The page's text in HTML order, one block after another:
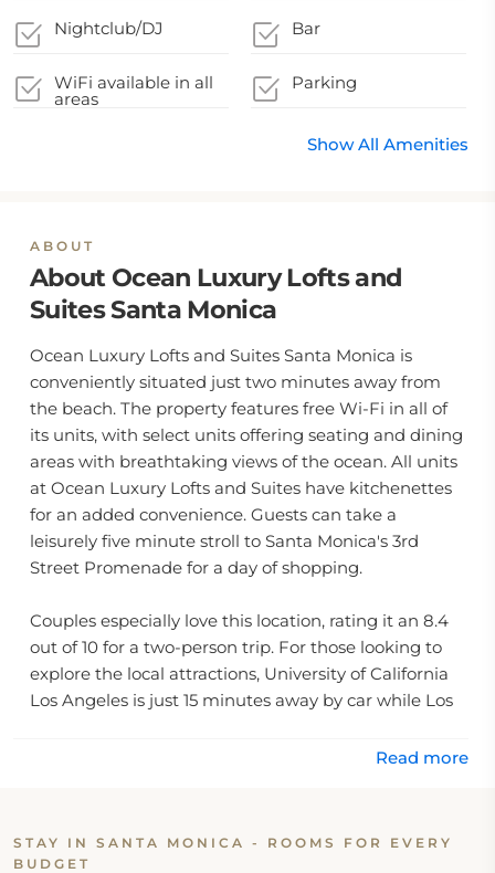
Nightclub/DJ Bar
WiFi available in all
areas
Parking
Show All Amenities
ABOUT
About Ocean Luxury Lofts and
Suites Santa Monica
Ocean Luxury Lofts and Suites Santa Monica is
conveniently situated just two minutes away from
the beach. The property features free Wi-Fi in all of
its units, with select units offering seating and dining
areas with breathtaking views of the ocean. All units
at Ocean Luxury Lofts and Suites have kitchenettes
for an added convenience. Guests can take a
leisurely five minute stroll to Santa Monica's 3rd
Street Promenade for a day of shopping.
Couples especially love this location, rating it an 8.4
out of 10 for a two-person trip. For those looking to
explore the local attractions, University of California
Los Angeles is just 15 minutes away by car while Los
best attractions that sunny Southern California has
to offer without having to worry about planning or
Read more
STAY IN SANTA MONICA - ROOMS FOR EVERY
BUDGET